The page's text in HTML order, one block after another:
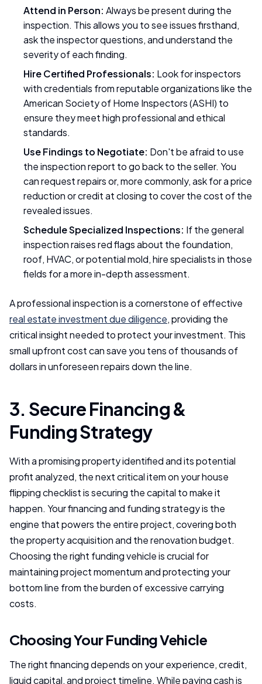
Attend in Person: Always be present during the
inspection. This allows you to see issues firsthand,
ask the inspector questions, and understand the
severity of each finding.
Hire Certified Professionals: Look for inspectors
with credentials from reputable organizations like the
American Society of Home Inspectors (ASHI) to
ensure they meet high professional and ethical
standards.
Use Findings to Negotiate: Don't be afraid to use
the inspection report to go back to the seller. You
can request repairs or, more commonly, ask for a price
reduction or credit at closing to cover the cost of the
revealed issues.
Schedule Specialized Inspections: If the general
inspection raises red flags about the foundation,
roof, HVAC, or potential mold, hire specialists in those
fields for a more in-depth assessment.
A professional inspection is a cornerstone of effective
real estate investment due diligence, providing the
critical insight needed to protect your investment. This
small upfront cost can save you tens of thousands of
dollars in unforeseen repairs down the line.
3. Secure Financing &
Funding Strategy
With a promising property identified and its potential
profit analyzed, the next critical item on your house
flipping checklist is securing the capital to make it
happen. Your financing and funding strategy is the
engine that powers the entire project, covering both
the property acquisition and the renovation budget.
Choosing the right funding vehicle is crucial for
maintaining project momentum and protecting your
bottom line from the burden of excessive carrying
costs.
Choosing Your Funding Vehicle
The right financing depends on your experience, credit,
liquid capital, and project timeline. While paying cash is